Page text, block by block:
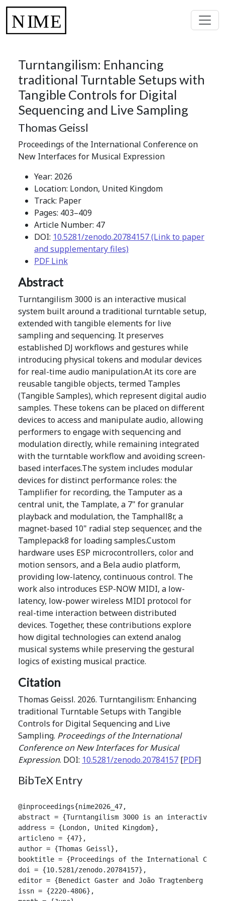
Turntangilism: Enhancing
traditional Turntable Setups with
Tangible Controls for Digital
Sequencing and Live Sampling
Thomas Geissl
Proceedings of the International Conference on
New Interfaces for Musical Expression
Year: 2026
Location: London, United Kingdom
Track: Paper
Pages: 403–409
Article Number: 47
DOI: 10.5281/zenodo.20784157 (Link to paper
and supplementary files)
PDF Link
Abstract
Turntangilism 3000 is an interactive musical
system built around a traditional turntable setup,
extended with tangible elements for live
sampling and sequencing. It preserves
established DJ workflows and gestures while
introducing physical tokens and modular devices
for real-time audio manipulation.At its core are
reusable tangible objects, termed Tamples
(Tangible Samples), which represent digital audio
samples. These tokens can be placed on different
devices to access and manipulate audio, allowing
performers to engage with sequencing and
modulation directly, while remaining integrated
with the turntable workflow and avoiding screen-
based interfaces.The system includes modular
devices for distinct performance roles: the
Tamplifier for recording, the Tamputer as a
central unit, the Tamplate, a 7" for granular
playback and modulation, the Tamphall8r, a
magnet-based 10" radial step sequencer, and the
Tamplepack8 for loading samples.Custom
hardware uses ESP microcontrollers, color and
motion sensors, and a Bela audio platform,
providing low-latency, continuous control. The
work also introduces ESP-NOW MIDI, a low-
latency, low-power wireless MIDI protocol for
real-time interaction between distributed
devices. Together, these contributions explore
how digital technologies can extend analog
musical systems while preserving the gestural
logics of existing musical practice.
Citation
Thomas Geissl. 2026. Turntangilism: Enhancing
traditional Turntable Setups with Tangible
Controls for Digital Sequencing and Live
Sampling. Proceedings of the International
Conference on New Interfaces for Musical
Expression. DOI: 10.5281/zenodo.20784157 [PDF]
BibTeX Entry
@inproceedings{nime2026_47,
abstract = {Turntangilism 3000 is an interactive
address = {London, United Kingdom},
articleno = {47},
author = {Thomas Geissl},
booktitle = {Proceedings of the International
doi = {10.5281/zenodo.20784157},
editor = {Benedict Gaster and João Tragtenberg and
issn = {2220-4806},